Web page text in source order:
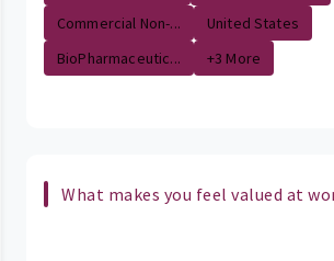
Commercial Non-...
United States
BioPharmaceutic...
+3 More
What makes you feel valued at